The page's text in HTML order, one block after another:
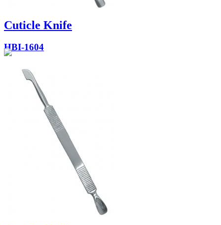
Cuticle Knife
HBI-1604